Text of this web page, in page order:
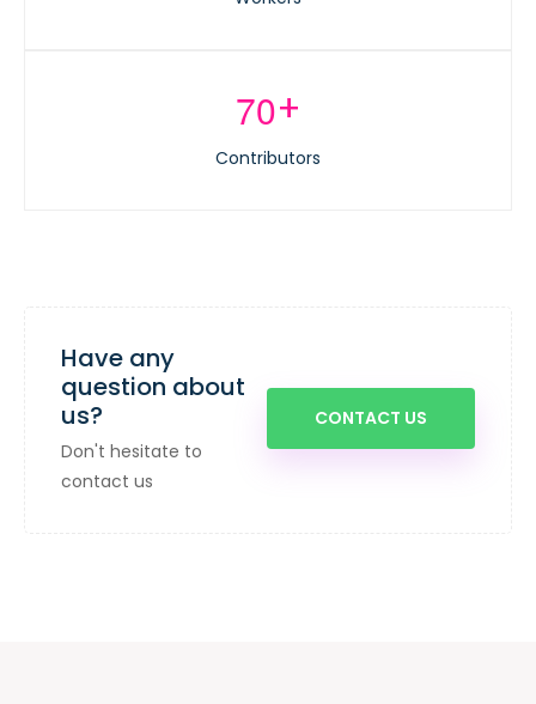
70+
Contributors
Have any
question about
us?
Don't hesitate to
contact us
CONTACT US